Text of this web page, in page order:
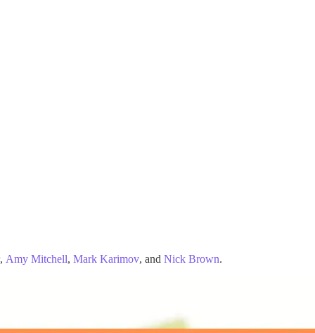
, Amy Mitchell, Mark Karimov, and Nick Brown.